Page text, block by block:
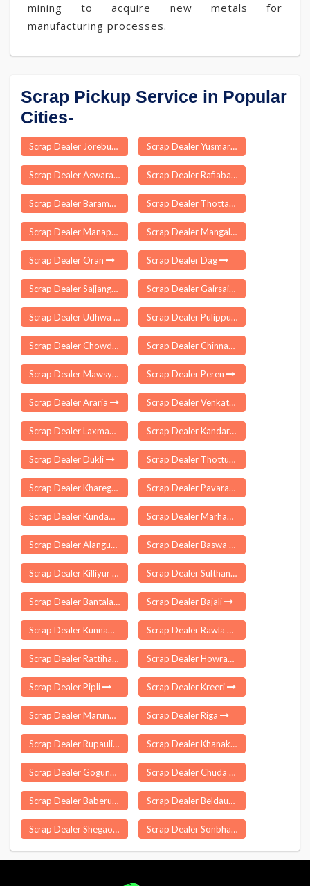
mining to acquire new metals for
manufacturing processes.
Scrap Pickup Service in Popular
Cities-
Scrap Dealer Jorebunglow Sukiapokhri Scrap Dealer Yusmarg
Scrap Dealer Aswaraopeta Scrap Dealer Rafiabad
Scrap Dealer Baramulla Scrap Dealer Thottakkattukara
Scrap Dealer Manapakkam Scrap Dealer Mangalore
Scrap Dealer Oran Scrap Dealer Dag
Scrap Dealer Sajjangarh Scrap Dealer Gairsain
Scrap Dealer Udhwa Scrap Dealer Pulippunam
Scrap Dealer Chowdepalle Scrap Dealer Chinnagottigallu
Scrap Dealer Mawsynram Scrap Dealer Peren
Scrap Dealer Araria Scrap Dealer Venkatapuram
Scrap Dealer Laxmanchanda Scrap Dealer Kandarpur
Scrap Dealer Dukli Scrap Dealer Thottumukkam
Scrap Dealer Kharegaon Scrap Dealer Pavaratty
Scrap Dealer Kundapura Scrap Dealer Marhaura
Scrap Dealer Alangudi Scrap Dealer Baswa
Scrap Dealer Killiyur Scrap Dealer Sulthanabad
Scrap Dealer Bantala Scrap Dealer Bajali
Scrap Dealer Kunnam Scrap Dealer Rawla Mandi
Scrap Dealer Rattihalli Scrap Dealer Howraghat
Scrap Dealer Pipli Scrap Dealer Kreeri
Scrap Dealer Marungoor Scrap Dealer Riga
Scrap Dealer Rupauli Scrap Dealer Khanakul
Scrap Dealer Gogunda Scrap Dealer Chuda
Scrap Dealer Baberu Scrap Dealer Beldaur
Scrap Dealer Shegaon Scrap Dealer Sonbhadra